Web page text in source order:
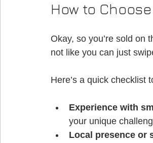
How to
Okay, so you’re sold on
not like you can just
Here’s a quick checklist
Experience with
your unique
Local presence or